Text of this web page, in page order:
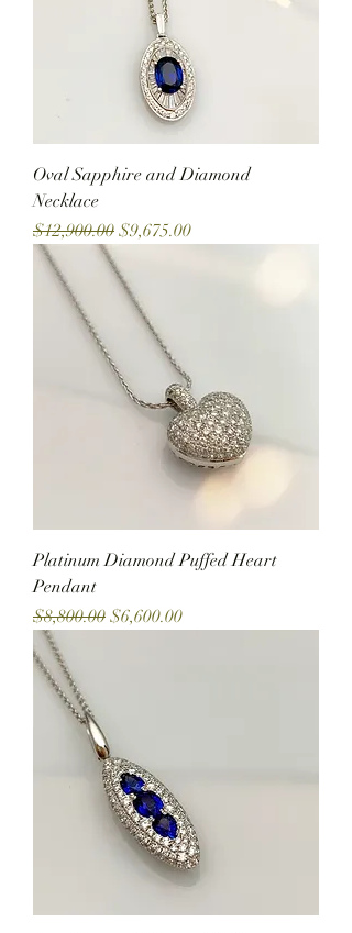
Oval Sapphire and Diamond
Necklace
Regular Price
$12,900.00 Sale Price
$9,675.00
Platinum Diamond Puffed Heart
Pendant
Regular Price
$8,800.00 Sale Price
$6,600.00